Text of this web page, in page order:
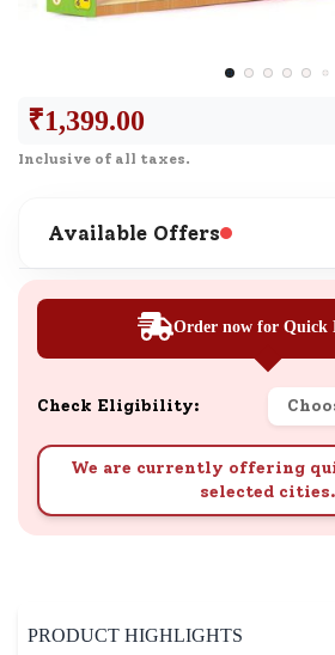
₹1,399.00
Inclusive of all taxes.
Available Offers
Order now for Quick
Check Eligibility:
We are currently offering
selected cities.
PRODUCT HIGHLIGHTS